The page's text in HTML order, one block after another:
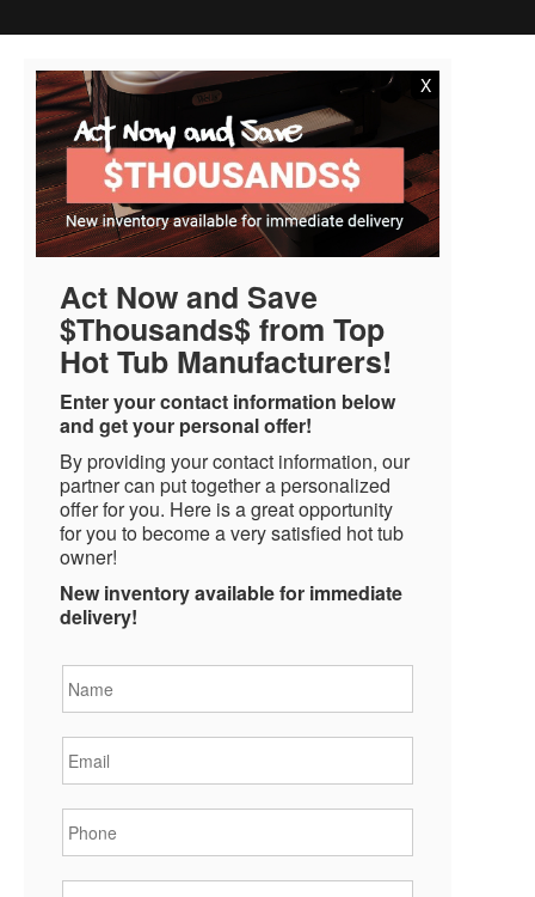
X
Act Now and Save
$Thousands$ from Top
Hot Tub Manufacturers!
Enter your contact information below
and get your personal offer!
By providing your contact information, our
partner can put together a personalized
offer for you. Here is a great opportunity
for you to become a very satisfied hot tub
owner!
New inventory available for immediate
delivery!